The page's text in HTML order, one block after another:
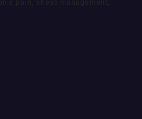
pain, stress management,